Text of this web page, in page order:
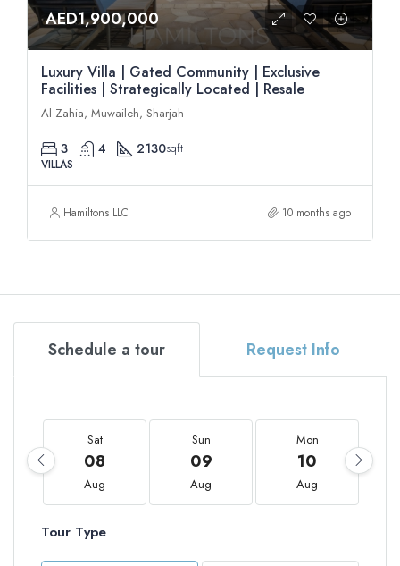
AED1,900,000
Luxury Villa | Gated Community | Exclusive
Facilities | Strategically Located | Resale
Al Zahia, Muwaileh, Sharjah
3 4 2130sqft
VILLAS
Hamiltons LLC 10 months ago
Schedule a tour Request Info
Sat
08
Aug
Sun
09
Aug
Mon
10
Aug
Tour Type